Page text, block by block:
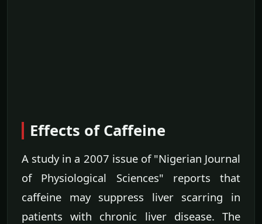
Effects of Caffeine
A study in a 2007 issue of "Nigerian Journal
of Physiological Sciences" reports that
caffeine may suppress liver scarring in
patients with chronic liver disease. The